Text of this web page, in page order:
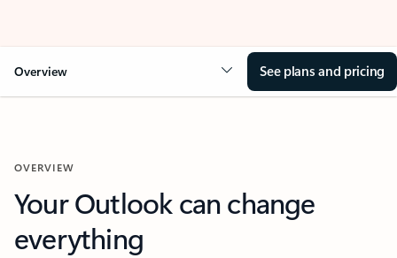
Overview See plans and pricing
OVERVIEW
Your Outlook can change
everything